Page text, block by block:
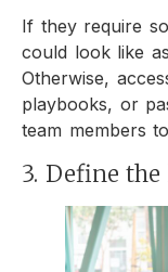
If they require
could look like
Otherwise,
playbooks, or
team members
3. Define